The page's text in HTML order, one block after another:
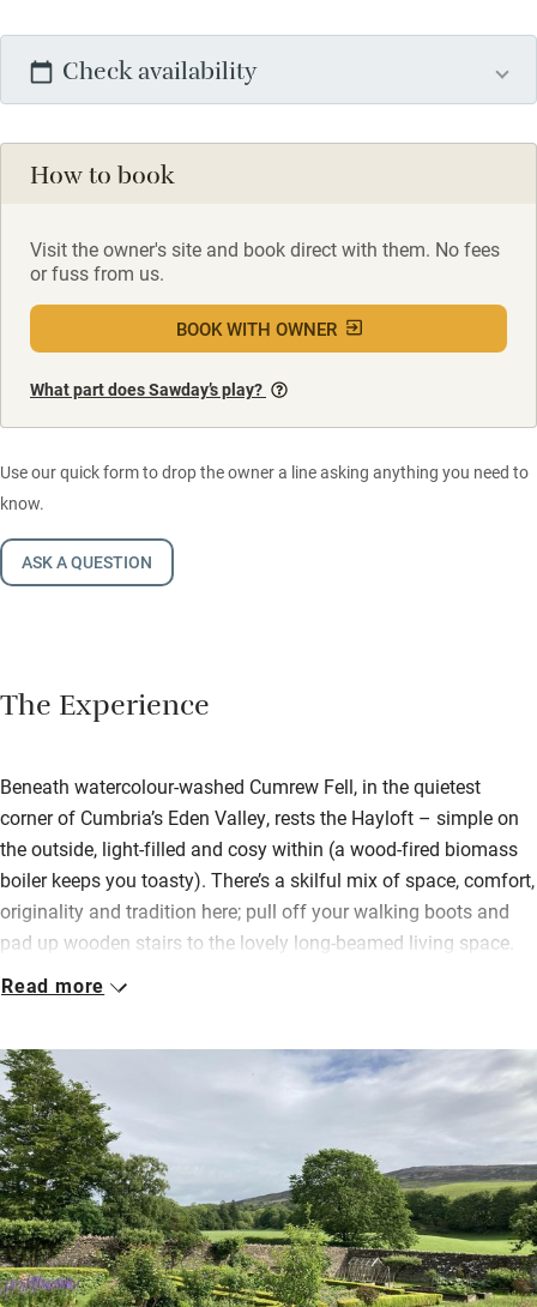
Check availability
How to book
Visit the owner's site and book direct with them. No fees
or fuss from us.
BOOK WITH OWNER
What part does Sawday’s play?
Use our quick form to drop the owner a line asking anything you need to
know.
ASK A QUESTION
The Experience
Beneath watercolour-washed Cumrew Fell, in the quietest
corner of Cumbria’s Eden Valley, rests the Hayloft – simple on
the outside, light-filled and cosy within (a wood-fired biomass
boiler keeps you toasty). There’s a skilful mix of space, comfort,
originality and tradition here; pull off your walking boots and
pad up wooden stairs to the lovely long-beamed living space.
Sofas cling to the wood-burner; a big dining table accompanies
Settle into the snug lined with books and with its own view.
Down the beamed corridor are two bedrooms: a super king and
a twin with en suite shower rooms. The Hayloft adjoins the
Georgian house where the owners live but you’re pretty private
here, and may use the walled garden; fire up the barbecue on a
summer’s evening.
Black grouse can be spotted on the local RSPB reserve; the
Coast to Coast cycle route starts from the door; fell walks
Read more